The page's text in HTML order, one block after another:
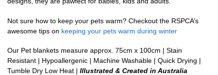
Not sure how to keep your pets warm? Checkout the RSPCA’s
awesome tips on keeping your pets warm during winter
Our Pet blankets measure approx. 75cm x 100cm | Stain
Resistant | Hypoallergenic | Machine Washable | Quick Drying |
Tumble Dry Low Heat | Illustrated & Created in Australia